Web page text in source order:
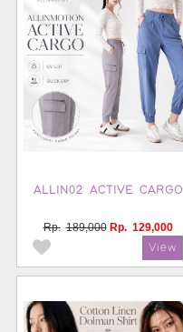
ALLIN02 ACTIVE CARGO
Rp. 189,000 Rp. 129,000